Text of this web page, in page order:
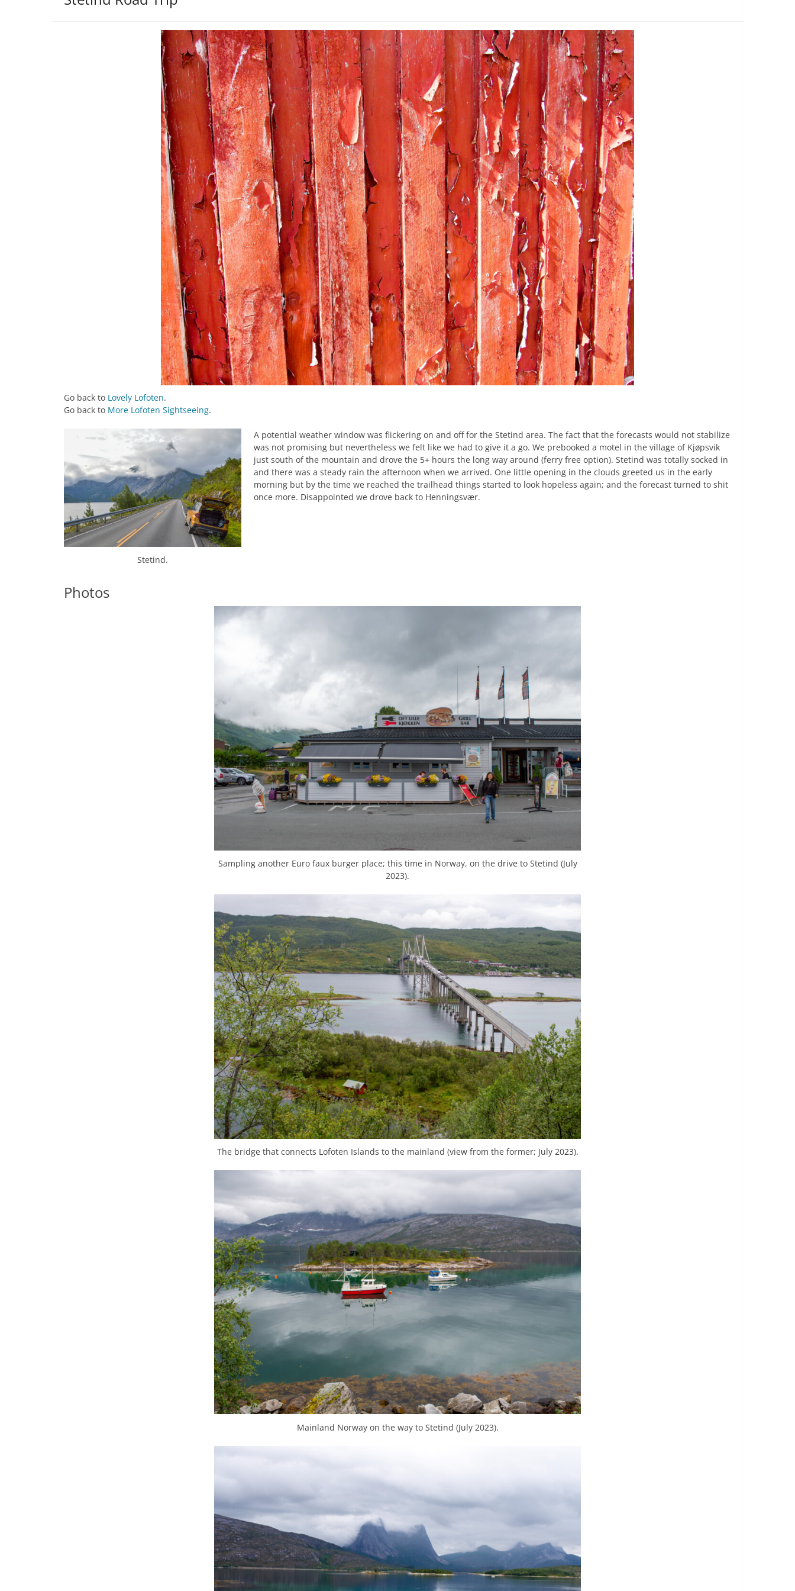
Go back to Lovely Lofoten.
Go back to More Lofoten Sightseeing.
Stetind.
A potential weather window was flickering on and off for the Stetind area. The fact that the forecasts would not stabilize
was not promising but nevertheless we felt like we had to give it a go. We prebooked a motel in the village of Kjøpsvik
just south of the mountain and drove the 5+ hours the long way around (ferry free option). Stetind was totally socked in
and there was a steady rain the afternoon when we arrived. One little opening in the clouds greeted us in the early
morning but by the time we reached the trailhead things started to look hopeless again; and the forecast turned to shit
once more. Disappointed we drove back to Henningsvær.
Photos
Sampling another Euro faux burger place; this time in Norway, on the drive to Stetind (July
2023).
The bridge that connects Lofoten Islands to the mainland (view from the former; July 2023).
Mainland Norway on the way to Stetind (July 2023).